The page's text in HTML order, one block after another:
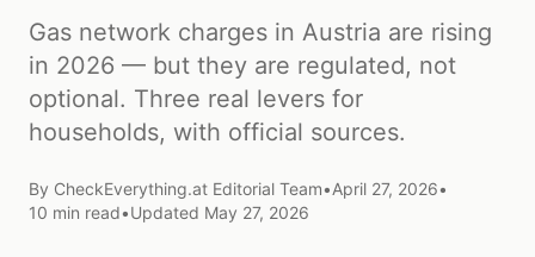
Gas network charges in Austria are rising
in 2026 — but they are regulated, not
optional. Three real levers for
households, with official sources.
By CheckEverything.at Editorial Team•April 27, 2026•
10 min read•Updated May 27, 2026